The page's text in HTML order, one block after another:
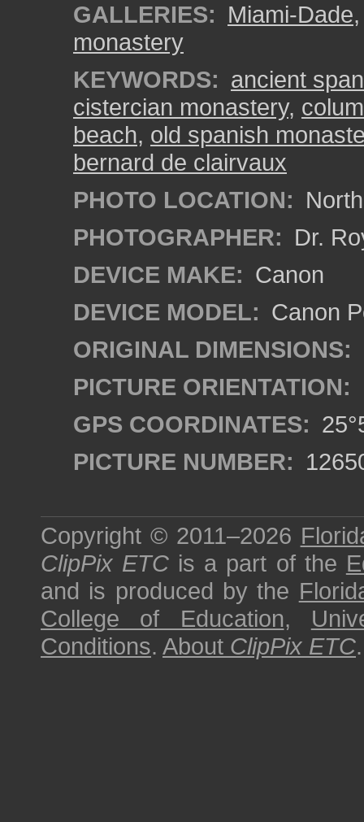
GALLERIES: Miami-Dade
monastery
KEYWORDS: ancient
cistercian monastery,
beach, old spanish
bernard de clairvaux
PHOTO LOCATION:
PHOTOGRAPHER: Dr.
DEVICE MAKE: Canon
DEVICE MODEL: Canon
ORIGINAL DIMENSIONS:
PICTURE ORIENTATION:
GPS COORDINATES:
PICTURE NUMBER:
Copyright © 2011–2026
ClipPix ETC is a part of the
and is produced by the
College of Education,
Conditions. About ClipPix ETC.